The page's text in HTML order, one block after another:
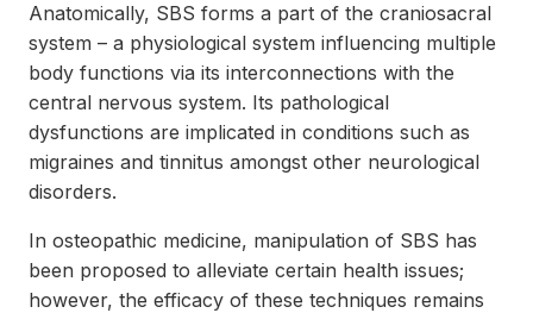
Anatomically, SBS forms a part of the craniosacral
system – a physiological system influencing multiple
body functions via its interconnections with the
central nervous system. Its pathological
dysfunctions are implicated in conditions such as
migraines and tinnitus amongst other neurological
disorders.
In osteopathic medicine, manipulation of SBS has
been proposed to alleviate certain health issues;
however, the efficacy of these techniques remains